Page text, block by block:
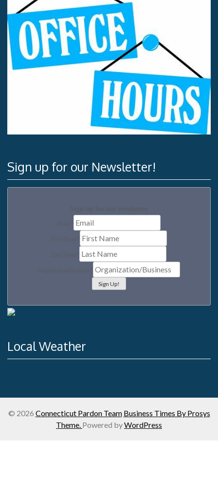
Sign up for our Newsletter!
Sign up for our newsletter
Email
First Name
Last Name
Organization/Business
Local Weather
© 2026 Connecticut Pardon Team Business Times By Prosys
Theme. Powered byWordPress